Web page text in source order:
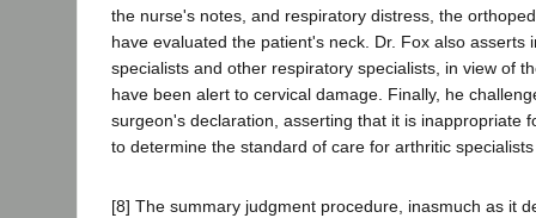
the nurse's notes, and respiratory distress, the
have evaluated the patient's neck. Dr. Fox also asserts
specialists and other respiratory specialists, in view of
have been alert to cervical damage. Finally, he
surgeon's declaration, asserting that it is inappropriate
to determine the standard of care for arthritic
[8] The summary judgment procedure, inasmuch as it